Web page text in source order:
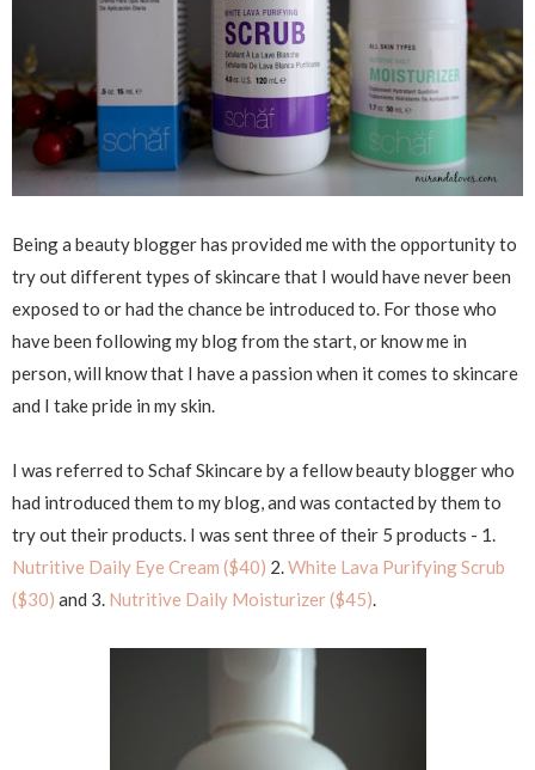
Being a beauty blogger has provided me with the opportunity to
try out different types of skincare that I would have never been
exposed to or had the chance be introduced to. For those who
have been following my blog from the start, or know me in
person, will know that I have a passion when it comes to skincare
and I take pride in my skin.
I was referred to Schaf Skincare by a fellow beauty blogger who
had introduced them to my blog, and was contacted by them to
try out their products. I was sent three of their 5 products - 1.
Nutritive Daily Eye Cream ($40) 2.White Lava Purifying Scrub
($30) and 3. Nutritive Daily Moisturizer ($45).